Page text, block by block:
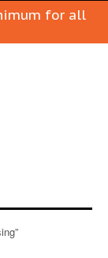
for all